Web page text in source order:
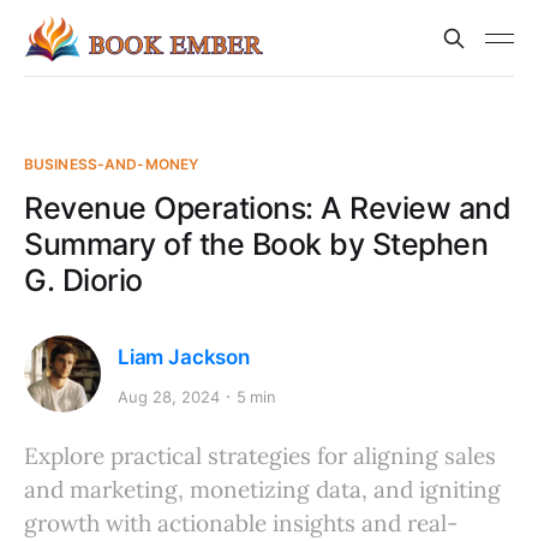
BUSINESS-AND-MONEY
Revenue Operations: A Review and
Summary of the Book by Stephen
G. Diorio
Liam Jackson
Aug 28, 2024 5 min
Explore practical strategies for aligning sales
and marketing, monetizing data, and igniting
growth with actionable insights and real-